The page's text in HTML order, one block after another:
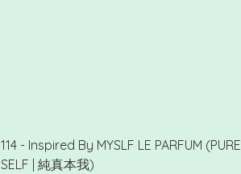
114 - Inspired By MYSLF LE PARFUM (PURE
SELF | 純真本我)